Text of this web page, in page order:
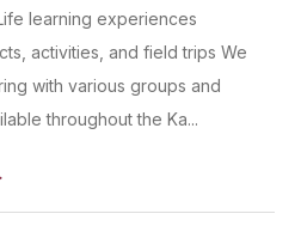
learning experiences
activities, and field trips We
with various groups and
throughout the Ka...